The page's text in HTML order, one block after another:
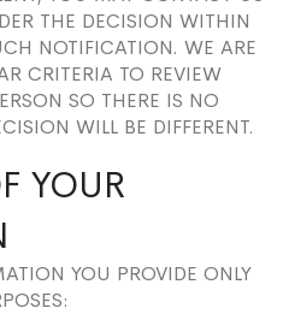
THE DECISION WITHIN
NOTIFICATION. WE ARE
CRITERIA TO REVIEW
SO THERE IS NO
WILL BE DIFFERENT.
YOUR
YOU PROVIDE ONLY